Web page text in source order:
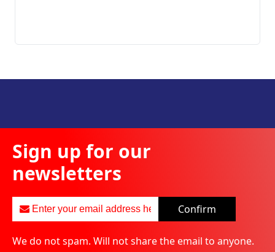
Sign up for our
newsletters
Confirm
We do not spam. Will not share the email to anyone.